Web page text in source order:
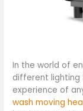
In the world of
different lighting
experience of
wash moving